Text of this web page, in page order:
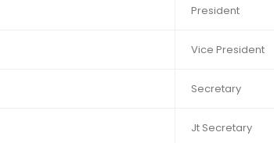
President
Vice President
Secretary
Jt Secretary